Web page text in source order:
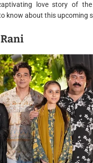
love story of the
know about this upcoming